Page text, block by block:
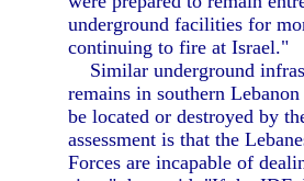
underground facilities for
continuing to fire at Israel."
Similar underground
remains in southern
be located or destroyed by
assessment is that the
Forces are incapable of